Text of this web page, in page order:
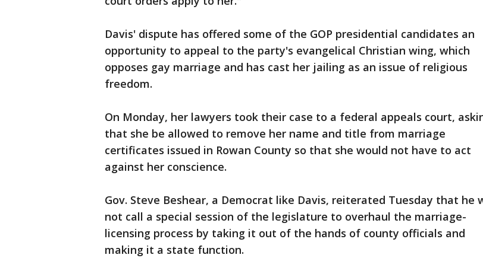
Davis' dispute has offered some of the GOP presidential candidates an
opportunity to appeal to the party's evangelical Christian wing, which
opposes gay marriage and has cast her jailing as an issue of religious
freedom.
On Monday, her lawyers took their case to a federal appeals court,
that she be allowed to remove her name and title from marriage
certificates issued in Rowan County so that she would not have to act
against her conscience.
Gov. Steve Beshear, a Democrat like Davis, reiterated Tuesday that he
not call a special session of the legislature to overhaul the marriage-
licensing process by taking it out of the hands of county officials and
making it a state function.